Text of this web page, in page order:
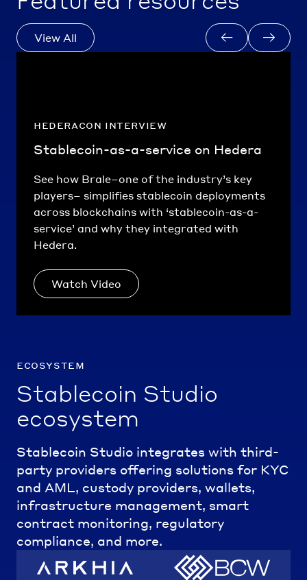
View All
hederacon interview
Stablecoin-as-a-service on Hedera
See how Brale–one of the industry’s key
players– simplifies stablecoin deployments
across blockchains with ‘stablecoin-as-a-
service’ and why they integrated with
Hedera.
Watch Video
ecosystem
Stablecoin Studio
ecosystem
Stablecoin Studio integrates with third-
party providers offering solutions for KYC
and AML, custody providers, wallets,
infrastructure management, smart
contract monitoring, regulatory
compliance, and more.